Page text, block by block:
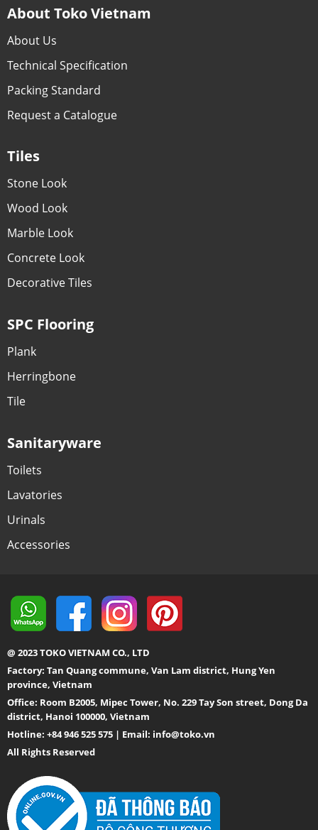
About Toko Vietnam
About Us
Technical Specification
Packing Standard
Request a Catalogue
Tiles
Stone Look
Wood Look
Marble Look
Concrete Look
Decorative Tiles
SPC Flooring
Plank
Herringbone
Tile
Sanitaryware
Toilets
Lavatories
Urinals
Accessories
@ 2023 TOKO VIETNAM CO., LTD
Factory: Tan Quang commune, Van Lam district, Hung Yen
province, Vietnam
Office: Room B2005, Mipec Tower, No. 229 Tay Son street, Dong Da
district, Hanoi 100000, Vietnam
Hotline: +84 946 525 575 | Email: info@toko.vn
All Rights Reserved